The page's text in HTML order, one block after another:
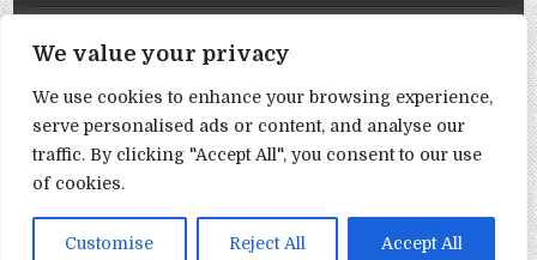
We value your privacy
We use cookies to enhance your browsing experience,
serve personalised ads or content, and analyse our
traffic. By clicking "Accept All", you consent to our use
of cookies.
Customise Reject All Accept All
Disclaimer
DMCA Policy
Privacy Policy
Term & Conditions
Copyright © 2026 Template By Cbpng